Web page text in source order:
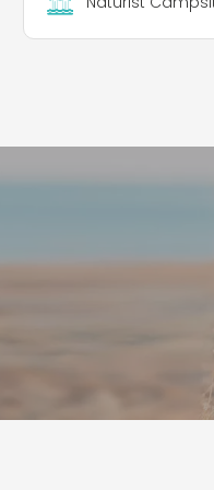
to offer enjoyable
excellent services,
community spirit
The campsite
hectares and has
shade, in the sun
Mobile homes and
panoramic views